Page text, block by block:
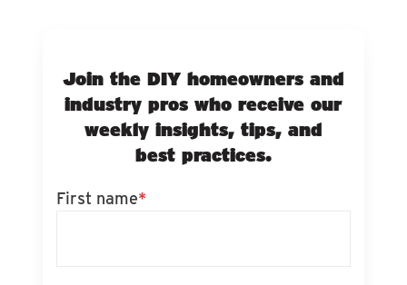
Join the DIY homeowners and
industry pros who receive our
weekly insights, tips, and
best practices.
First name*